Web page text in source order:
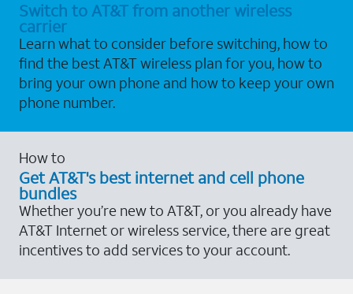
Switch to AT&T from another wireless
carrier
Learn what to consider before switching, how to
find the best AT&T wireless plan for you, how to
bring your own phone and how to keep your own
phone number.
How to
Get AT&T's best internet and cell phone
bundles
Whether you’re new to AT&T, or you already have
AT&T Internet or wireless service, there are great
incentives to add services to your account.